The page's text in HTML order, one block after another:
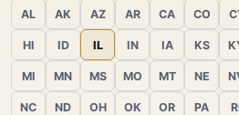
AL AK AZ AR CA CO
HI ID IL IN IA KS
MI MN MS MO MT NE
NC ND OH OK OR PA